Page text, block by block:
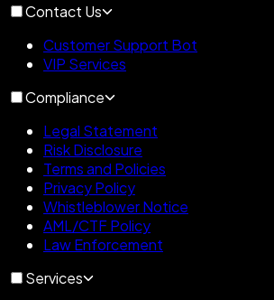
Contact Us
Customer Support Bot
VIP Services
Compliance
Legal Statement
Risk Disclosure
Terms and Policies
Privacy Policy
Whistleblower Notice
AML/CTF Policy
Law Enforcement
Services